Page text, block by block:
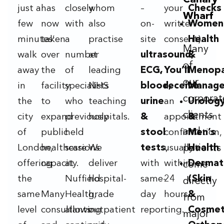
just a
few
minutes’
walk
away
in
the
city
of
London,
offering
the
same
level
has
now
taken
over
the
facility
to
expand
public
healthcare
capacity.
Many
consultants
closely
with
a
number
of
specialists
who
previously
held
sessions
at
Nuffield
Health,
allowing
whom
also
practise
at
leading
NHS
teaching
hospitals.
We
deliver
hospital-
grade
outpatient
–
on-
site
ultrasound,
ECG,
blood,
urine
&
stool
tests,
with
same-
day
reporting.
your
written
consent).
You’ll
receive
an
appointment
confirmation,
usually
within
24
hours.
Checks
Health
&
&
Men’s
Health
(Skin
&
Wharf
Many
of
our
clients
and
patients
come
directly
from
major